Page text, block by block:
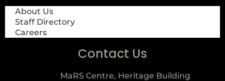
About Us
Staff Directory
Careers
Contact Us
MaRS Centre, Heritage Building